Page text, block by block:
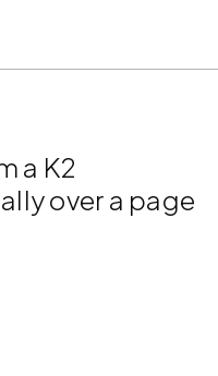
a K2
over a page